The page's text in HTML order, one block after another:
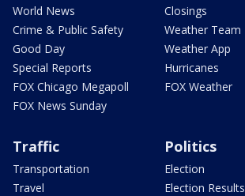
World News
Crime & Public Safety
Good Day
Special Reports
FOX Chicago Megapoll
FOX News Sunday
Closings
Weather Team
Weather App
Hurricanes
FOX Weather
Traffic
Transportation
Travel
Politics
Election
Election Results